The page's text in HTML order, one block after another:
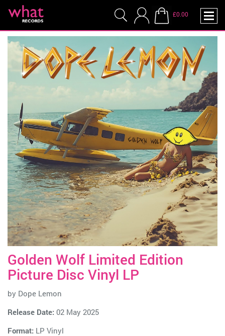
£0.00
Golden Wolf Limited Edition
Picture Disc Vinyl LP
by Dope Lemon
Release Date: 02 May 2025
Format: LP Vinyl